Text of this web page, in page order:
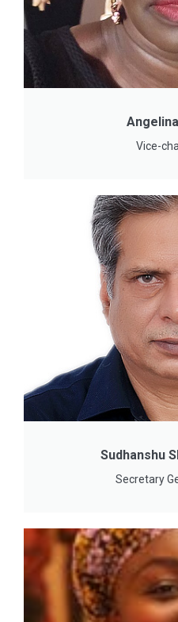
Vice-
Sudhanshu
Secretary